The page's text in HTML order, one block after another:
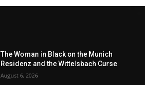
The Woman in Black on the Munich
Residenz and the Wittelsbach Curse
August 6, 2026